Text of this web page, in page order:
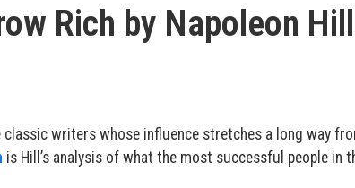
Rich by Napoleon Hill
classic writers whose influence stretches a long way
is Hill’s analysis of what the most successful people in